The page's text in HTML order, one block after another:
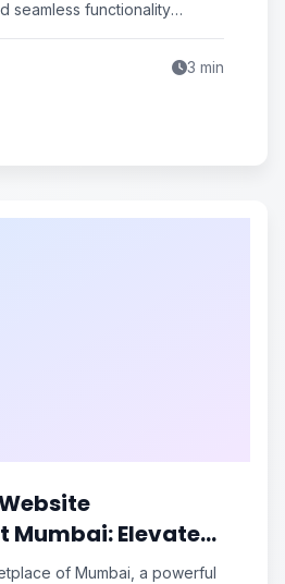
seamless functionality
3 min
Mumbai: Elevate
of Mumbai, a powerful